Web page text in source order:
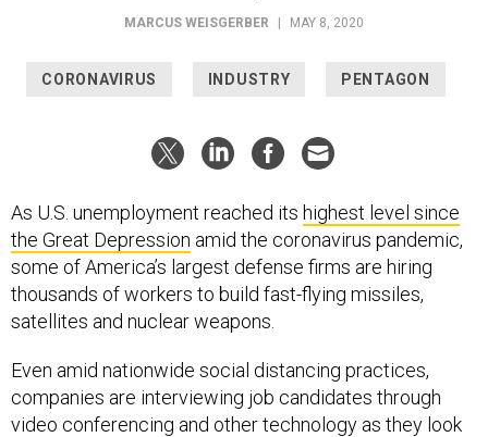
MARCUS WEISGERBER MAY 8, 2020
CORONAVIRUS INDUSTRY PENTAGON
As U.S. unemployment reached its highest level since
the Great Depression amid the coronavirus pandemic,
some of America’s largest defense firms are hiring
thousands of workers to build fast-flying missiles,
satellites and nuclear weapons.
Even amid nationwide social distancing practices,
companies are interviewing job candidates through
video conferencing and other technology as they look